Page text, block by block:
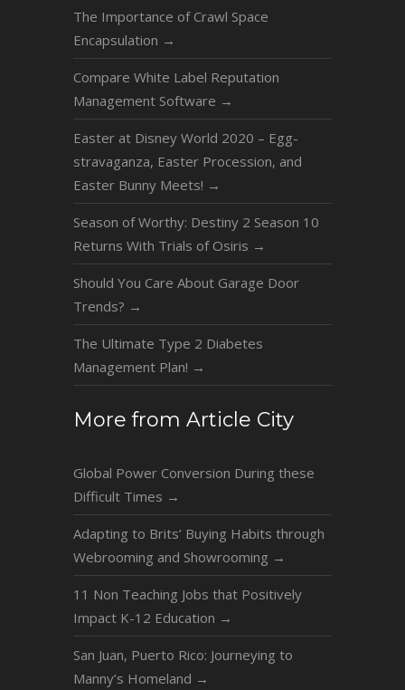
The Importance of Crawl Space
Encapsulation →
Compare White Label Reputation
Management Software →
Easter at Disney World 2020 – Egg-
stravaganza, Easter Procession, and
Easter Bunny Meets! →
Season of Worthy: Destiny 2 Season 10
Returns With Trials of Osiris →
Should You Care About Garage Door
Trends? →
The Ultimate Type 2 Diabetes
Management Plan! →
More from Article City
Global Power Conversion During these
Difficult Times →
Adapting to Brits’ Buying Habits through
Webrooming and Showrooming →
11 Non Teaching Jobs that Positively
Impact K-12 Education →
San Juan, Puerto Rico: Journeying to
Manny’s Homeland →